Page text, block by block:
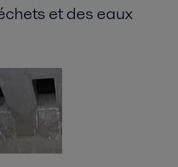
et des eaux